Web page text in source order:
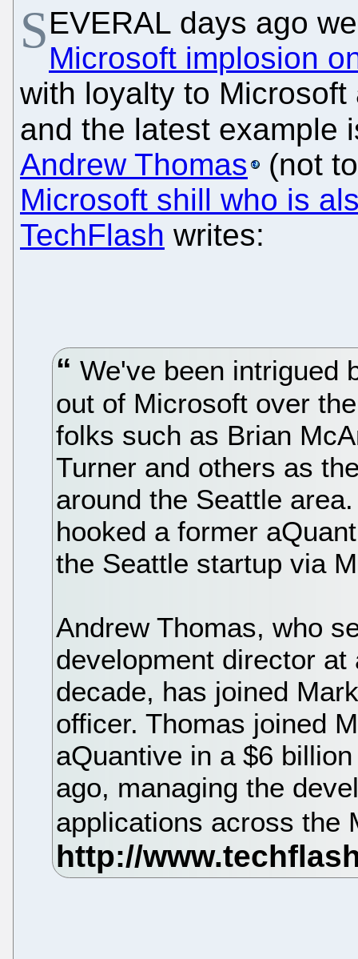
SEVERAL days ago
Microsoft implosion
with loyalty to
and the latest example
Andrew Thomas
(not
Microsoft shill who is
TechFlash writes:
We've been intrigued
out of Microsoft over
folks such as Brian
Turner and others as
around the Seattle
hooked a former
the Seattle startup via
Andrew Thomas, who
development director
decade, has joined
officer. Thomas joined
aQuantive in a $6
ago, managing the
applications across the